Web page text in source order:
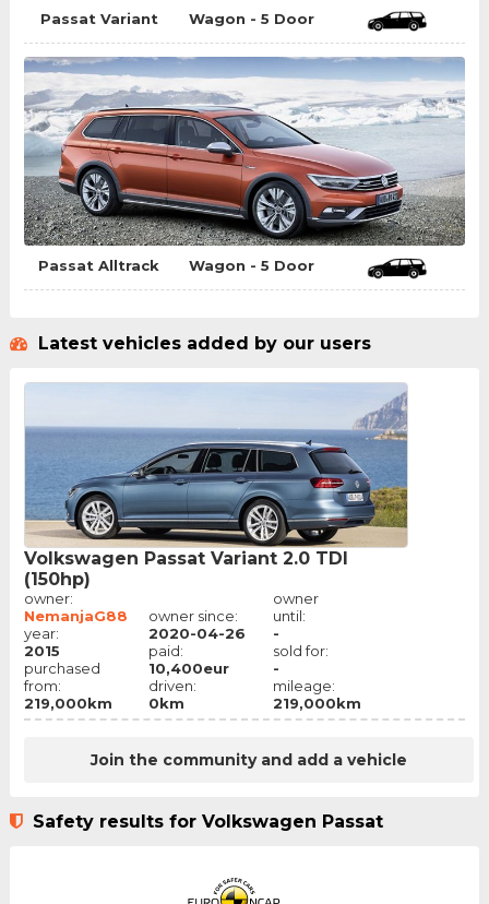
Passat Variant Wagon - 5 Door
Passat Alltrack Wagon - 5 Door
Latest vehicles added by our users
Volkswagen Passat Variant 2.0 TDI
(150hp)
owner:
NemanjaG88
year:
2015
purchased
from:
219,000km
owner since:
2020-04-26
paid:
10,400eur
driven:
0km
owner
until:
-
sold for:
-
mileage:
219,000km
Join the community and add a vehicle
Safety results for Volkswagen Passat